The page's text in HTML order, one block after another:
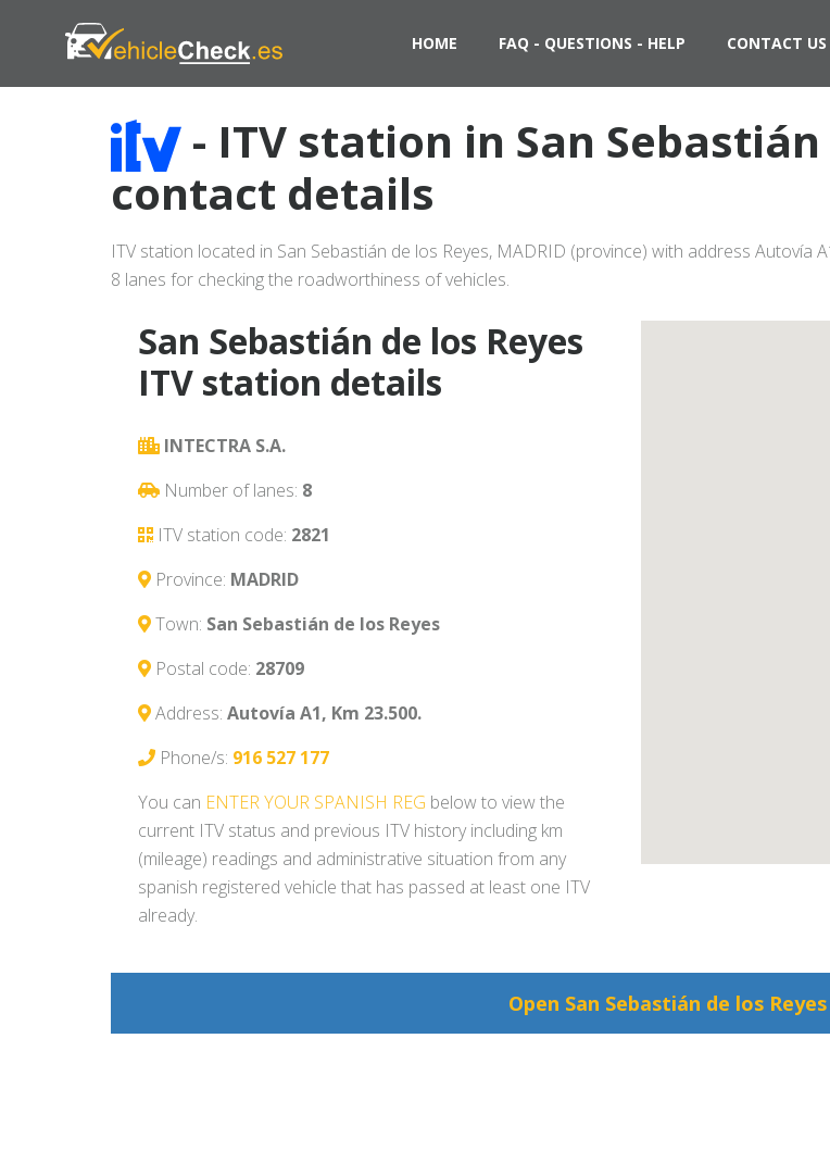
HOME FAQ - QUESTIONS - HELP CONTACT US
- ITV station in San
contact details
ITV station located in San Sebastián de los Reyes, MADRID (province) with address Autovía
8 lanes for checking the roadworthiness of vehicles.
San Sebastián de los Reyes
ITV station details
INTECTRA S.A.
Number of lanes: 8
ITV station code: 2821
Province: MADRID
Town: San Sebastián de los Reyes
Postal code: 28709
Address: Autovía A1, Km 23.500.
Phone/s: 916 527 177
You can ENTER YOUR SPANISH REG below to view the
current ITV status and previous ITV history including km
(mileage) readings and administrative situation from any
spanish registered vehicle that has passed at least one ITV
already.
Open San Sebastián de los